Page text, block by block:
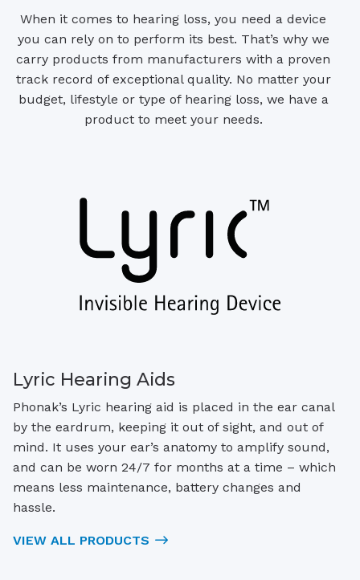
When it comes to hearing loss, you need a device
you can rely on to perform its best. That’s why we
carry products from manufacturers with a proven
track record of exceptional quality. No matter your
budget, lifestyle or type of hearing loss, we have a
product to meet your needs.
Lyric Hearing Aids
Phonak’s Lyric hearing aid is placed in the ear canal
by the eardrum, keeping it out of sight, and out of
mind. It uses your ear’s anatomy to amplify sound,
and can be worn 24/7 for months at a time – which
means less maintenance, battery changes and
hassle.
VIEW ALL PRODUCTS